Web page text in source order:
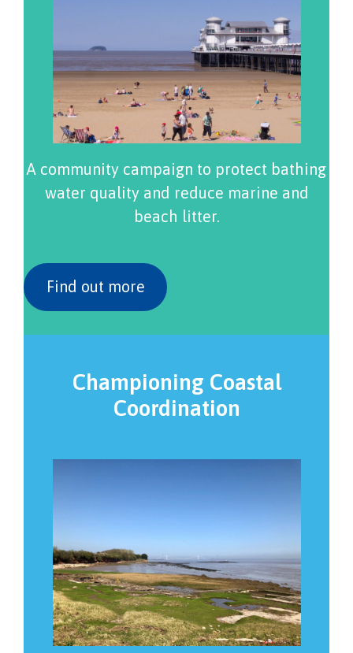
A community campaign to protect bathing
water quality and reduce marine and
beach litter.
Find out more
Championing Coastal
Coordination